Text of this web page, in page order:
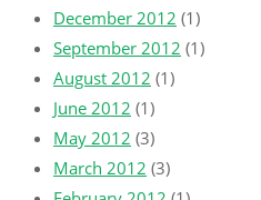
December 2012 (1)
September 2012 (1)
August 2012 (1)
June 2012 (1)
May 2012 (3)
March 2012 (3)